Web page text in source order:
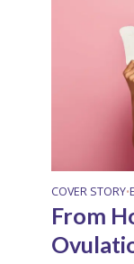
COVER STORY•
From